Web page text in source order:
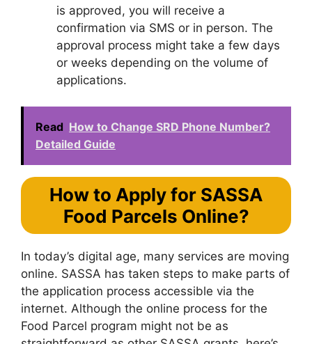
is approved, you will receive a
confirmation via SMS or in person. The
approval process might take a few days
or weeks depending on the volume of
applications.
Read How to Change SRD Phone Number?
Detailed Guide
How to Apply for SASSA
Food Parcels Online?
In today’s digital age, many services are moving
online. SASSA has taken steps to make parts of
the application process accessible via the
internet. Although the online process for the
Food Parcel program might not be as